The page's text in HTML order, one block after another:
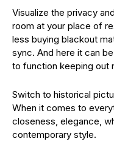
Visualize the privacy
room at your place of
less buying blackout
sync. And here it can
to function keeping out
Switch to historical
When it comes to
closeness, elegance,
contemporary style.